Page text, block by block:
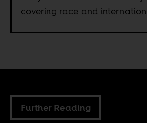
covering race and
Further Reading